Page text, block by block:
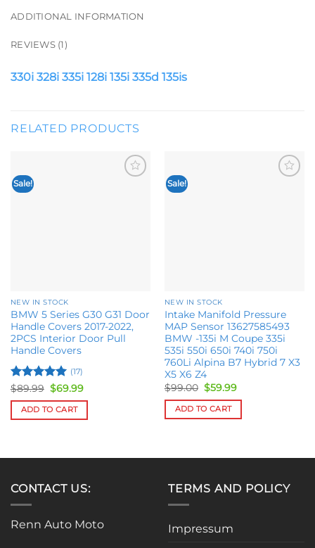
ADDITIONAL INFORMATION
REVIEWS (1)
330i 328i 335i 128i 135i 335d 135is
RELATED PRODUCTS
Sale!
NEW IN STOCK
BMW 5 Series G30 G31 Door
Handle Covers 2017-2022,
2PCS Interior Door Pull
Handle Covers
Rated5
out of 5
(17)
$89.99 Original
price
was:
$89.99.
$69.99Current
is:
ADD TO CART
Sale!
NEW IN STOCK
Intake Manifold Pressure
MAP Sensor 13627585493
BMW -135i M Coupe 335i
535i 550i 650i 740i 750i
760Li Alpina B7 Hybrid 7 X3
X5 X6 Z4
$99.00 Original
price
was:
$99.00.
$59.99Current
is:
ADD TO CART
CONTACT US:
Renn Auto Moto
TERMS AND POLICY
Impressum